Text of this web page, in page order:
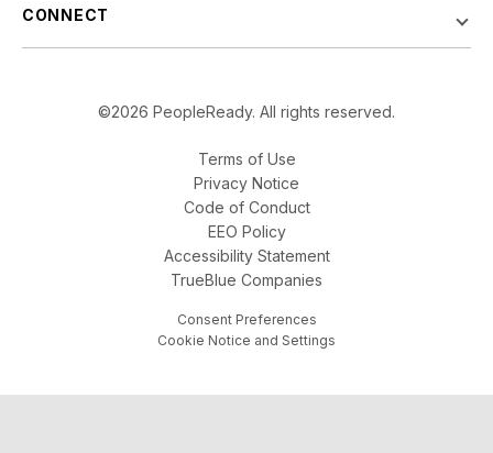
CONNECT
©2026 PeopleReady. All rights reserved.
Terms of Use
Privacy Notice
Code of Conduct
EEO Policy
Accessibility Statement
TrueBlue Companies
Consent Preferences
Cookie Notice and Settings